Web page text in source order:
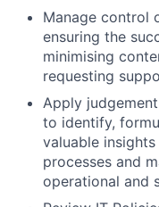
Manage control
ensuring the
minimising
requesting
Apply
to identify,
valuable
processes and
operational and